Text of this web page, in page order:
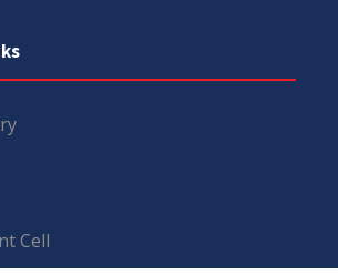
Cell